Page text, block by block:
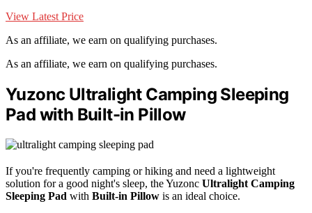
View Latest Price
As an affiliate, we earn on qualifying purchases.
As an affiliate, we earn on qualifying purchases.
Yuzonc Ultralight Camping Sleeping
Pad with Built-in Pillow
If you're frequently camping or hiking and need a lightweight
solution for a good night's sleep, the Yuzonc Ultralight Camping
Sleeping Pad with Built-in Pillow is an ideal choice.